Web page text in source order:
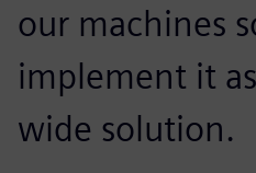
our machines
implement it
wide solution.